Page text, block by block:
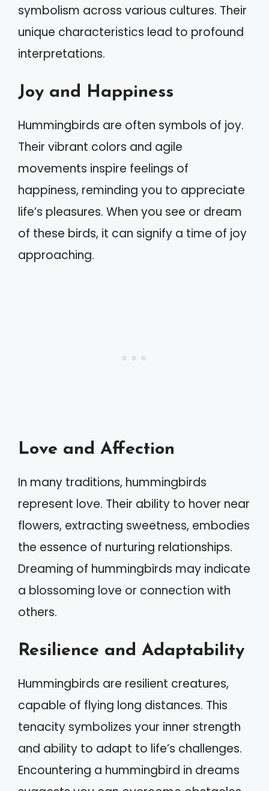
symbolism across various cultures. Their
unique characteristics lead to profound
interpretations.
Joy and Happiness
Hummingbirds are often symbols of joy.
Their vibrant colors and agile
movements inspire feelings of
happiness, reminding you to appreciate
life’s pleasures. When you see or dream
of these birds, it can signify a time of joy
approaching.
Love and Affection
In many traditions, hummingbirds
represent love. Their ability to hover near
flowers, extracting sweetness, embodies
the essence of nurturing relationships.
Dreaming of hummingbirds may indicate
a blossoming love or connection with
others.
Resilience and Adaptability
Hummingbirds are resilient creatures,
capable of flying long distances. This
tenacity symbolizes your inner strength
and ability to adapt to life’s challenges.
Encountering a hummingbird in dreams